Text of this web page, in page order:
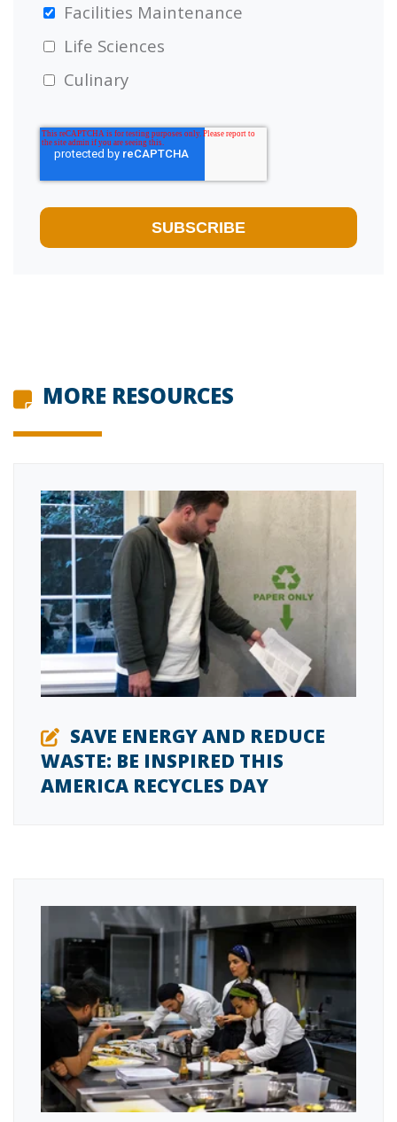
Facilities Maintenance
Life Sciences
Culinary
MORE RESOURCES
SAVE ENERGY AND REDUCE
WASTE: BE INSPIRED THIS
AMERICA RECYCLES DAY